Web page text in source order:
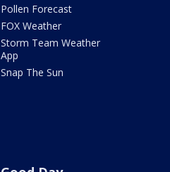
Pollen Forecast
FOX Weather
Storm Team Weather
App
Snap The Sun